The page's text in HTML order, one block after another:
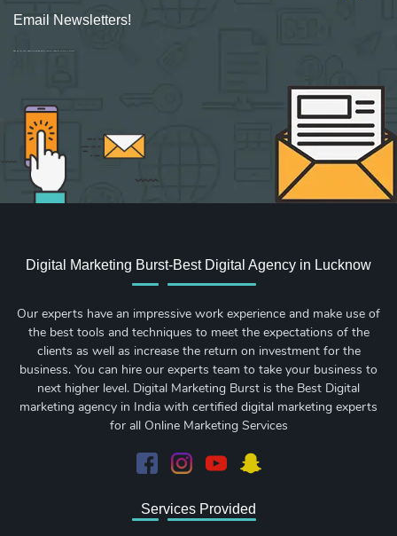
Email Newsletters!
Sign up for new Digital Marketing Burst content, updates, surveys & offers.
Digital Marketing Burst-Best Digital Agency in Lucknow
Our experts have an impressive work experience and make use of
the best tools and techniques to meet the expectations of the
clients as well as increase the return on investment for the
business. You can hire our experts team to take your business to
next higher level. Digital Marketing Burst is the Best Digital
marketing agency in India with certified digital marketing experts
for all Online Marketing Services
Services Provided